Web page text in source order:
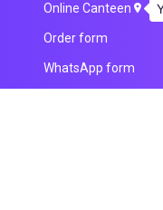
Online Canteen
Order form
WhatsApp form